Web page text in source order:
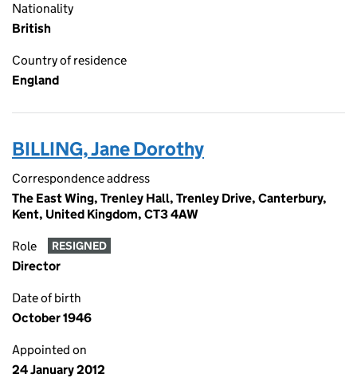
Nationality
British
Country of residence
England
BILLING, Jane Dorothy
Correspondence address
The East Wing, Trenley Hall, Trenley Drive, Canterbury,
Kent, United Kingdom, CT3 4AW
Role RESIGNED
Director
Date of birth
October 1946
Appointed on
24 January 2012